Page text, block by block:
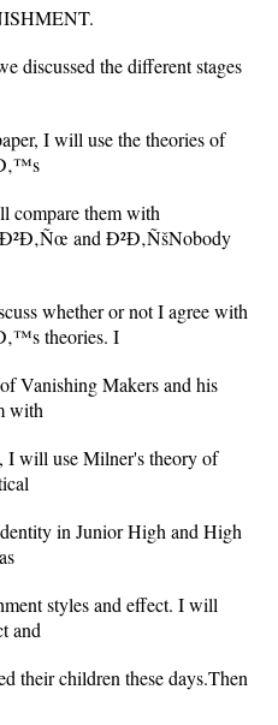
discussed the different stages
I will use the theories of
compare them with
and Ð²Ð‚ÑšNobody
whether or not I agree with
theories. I
Vanishing Makers and his
with
I will use Milner's theory of
in Junior High and High
styles and effect. I will
and
their children these days.Then